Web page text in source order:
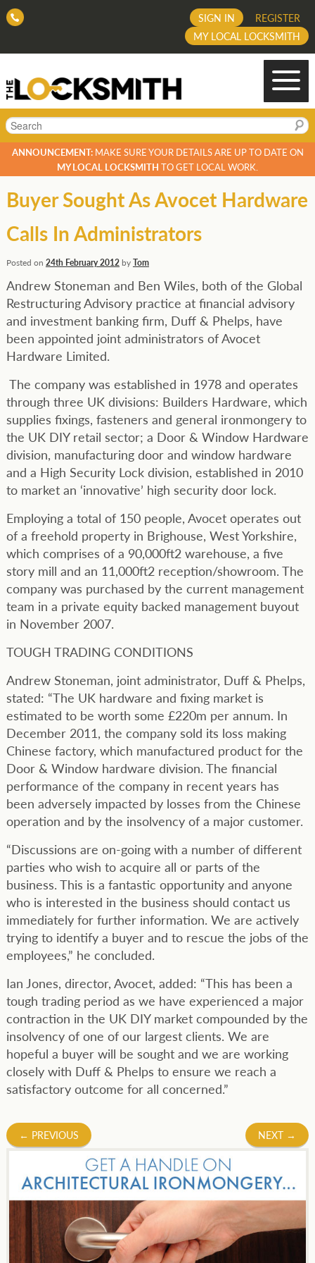
REGISTER
SIGN IN
MY LOCAL LOCKSMITH
Search
ANNOUNCEMENT:MAKE SURE YOUR DETAILS ARE UP TO DATE ON
MY LOCAL LOCKSMITH TO GET LOCAL WORK.
Buyer Sought As Avocet Hardware
Calls In Administrators
Posted on 24th February 2012byTom
Andrew Stoneman and Ben Wiles, both of the Global
Restructuring Advisory practice at financial advisory
and investment banking firm, Duff & Phelps, have
been appointed joint administrators of Avocet
Hardware Limited.
The company was established in 1978 and operates
through three UK divisions: Builders Hardware, which
supplies fixings, fasteners and general ironmongery to
the UK DIY retail sector; a Door & Window Hardware
division, manufacturing door and window hardware
and a High Security Lock division, established in 2010
to market an ‘innovative’ high security door lock.
Employing a total of 150 people, Avocet operates out
of a freehold property in Brighouse, West Yorkshire,
which comprises of a 90,000ft2 warehouse, a five
story mill and an 11,000ft2 reception/showroom. The
company was purchased by the current management
team in a private equity backed management buyout
in November 2007.
TOUGH TRADING CONDITIONS
Andrew Stoneman, joint administrator, Duff & Phelps,
stated: “The UK hardware and fixing market is
estimated to be worth some £220m per annum. In
December 2011, the company sold its loss making
Chinese factory, which manufactured product for the
Door & Window hardware division. The financial
performance of the company in recent years has
been adversely impacted by losses from the Chinese
operation and by the insolvency of a major customer.
“Discussions are on-going with a number of different
parties who wish to acquire all or parts of the
business. This is a fantastic opportunity and anyone
who is interested in the business should contact us
immediately for further information. We are actively
trying to identify a buyer and to rescue the jobs of the
employees,” he concluded.
Ian Jones, director, Avocet, added: “This has been a
tough trading period as we have experienced a major
contraction in the UK DIY market compounded by the
insolvency of one of our largest clients. We are
hopeful a buyer will be sought and we are working
closely with Duff & Phelps to ensure we reach a
satisfactory outcome for all concerned.”
Post
navigation
← PREVIOUS NEXT →